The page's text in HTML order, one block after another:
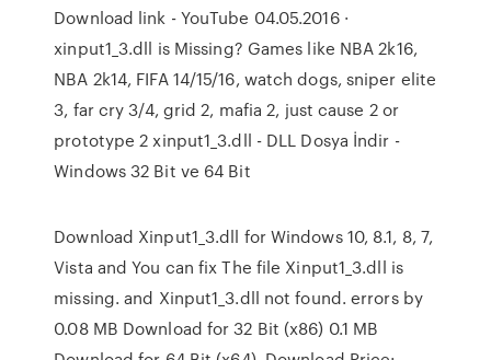
Download link - YouTube 04.05.2016 ·
xinput1_3.dll is Missing? Games like NBA 2k16,
NBA 2k14, FIFA 14/15/16, watch dogs, sniper elite
3, far cry 3/4, grid 2, mafia 2, just cause 2 or
prototype 2 xinput1_3.dll - DLL Dosya İndir -
Windows 32 Bit ve 64 Bit
Download Xinput1_3.dll for Windows 10, 8.1, 8, 7,
Vista and You can fix The file Xinput1_3.dll is
missing. and Xinput1_3.dll not found. errors by
0.08 MB Download for 32 Bit (x86) 0.1 MB